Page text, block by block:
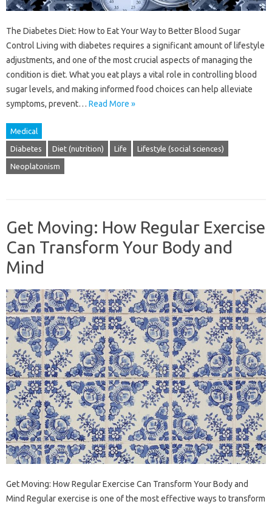
The Diabetes Diet: How to Eat Your Way to Better Blood Sugar
Control Living with diabetes requires a significant amount of lifestyle
adjustments, and one of the most crucial aspects of managing the
condition is diet. What you eat plays a vital role in controlling blood
sugar levels, and making informed food choices can help alleviate
symptoms, prevent… Read More »
Medical
Diabetes Diet (nutrition) Life Lifestyle (social sciences)
Neoplatonism
Get Moving: How Regular Exercise
Can Transform Your Body and
Mind
Get Moving: How Regular Exercise Can Transform Your Body and
Mind Regular exercise is one of the most effective ways to transform